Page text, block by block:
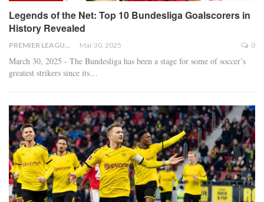
Legends of the Net: Top 10 Bundesliga Goalscorers in
History Revealed
PREMIER LEAGUE Mar 30, 2025 0
March 30, 2025 - The Bundesliga has been a stage for some of soccer’s
greatest strikers since its…